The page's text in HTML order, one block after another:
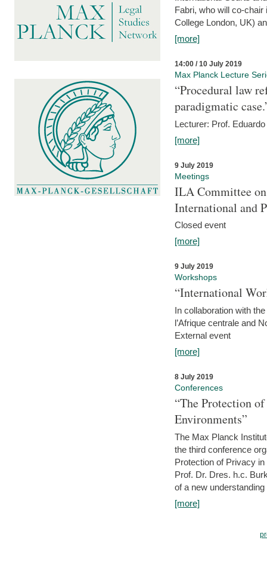
Fabri, who will co-
College London, UK)
[more]
14:00 / 10 July 2019
Max Planck Lecture
“Procedural law
paradigmatic
Lecturer: Prof.
[more]
9 July 2019
Meetings
ILA Committee
International and
Closed event
[more]
9 July 2019
Workshops
“International
In collaboration with
l’Afrique centrale and
External event
[more]
8 July 2019
Conferences
“The Protection
Environments”
The Max Planck
the third conference
Protection of Privacy
Prof. Dr. Dres. h.c.
of a new
[more]